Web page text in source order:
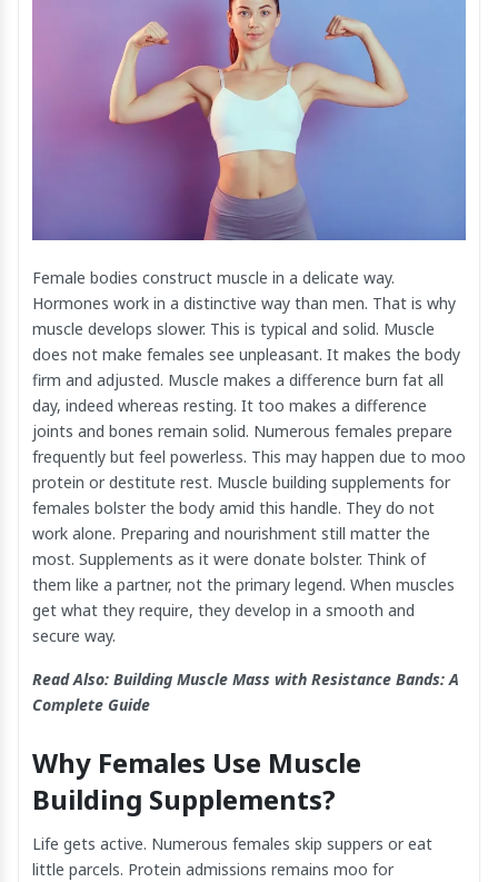
Female bodies construct muscle in a delicate way.
Hormones work in a distinctive way than men. That is why
muscle develops slower. This is typical and solid. Muscle
does not make females see unpleasant. It makes the body
firm and adjusted. Muscle makes a difference burn fat all
day, indeed whereas resting. It too makes a difference
joints and bones remain solid. Numerous females prepare
frequently but feel powerless. This may happen due to moo
protein or destitute rest. Muscle building supplements for
females bolster the body amid this handle. They do not
work alone. Preparing and nourishment still matter the
most. Supplements as it were donate bolster. Think of
them like a partner, not the primary legend. When muscles
get what they require, they develop in a smooth and
secure way.
Read Also: Building Muscle Mass with Resistance Bands: A
Complete Guide
Why Females Use Muscle
Building Supplements?
Life gets active. Numerous females skip suppers or eat
little parcels. Protein admissions remains moo for